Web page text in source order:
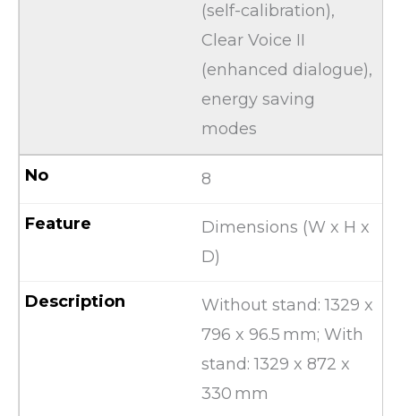
(self-calibration),
Clear Voice II
(enhanced dialogue),
energy saving
modes
8
Dimensions (W x H x
D)
Without stand: 1329 x
796 x 96.5 mm; With
stand: 1329 x 872 x
330 mm